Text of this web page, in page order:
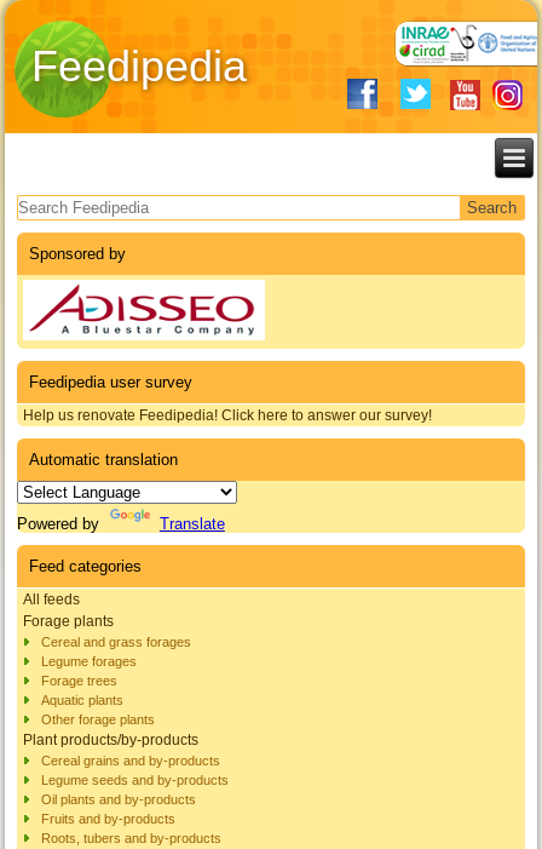
Feedipedia
Search form
Sponsored by
Feedipedia user survey
Help us renovate Feedipedia! Click here to answer our survey!
Automatic translation
Powered by Translate
Feed categories
All feeds
Forage plants
Cereal and grass forages
Legume forages
Forage trees
Aquatic plants
Other forage plants
Plant products/by-products
Cereal grains and by-products
Legume seeds and by-products
Oil plants and by-products
Fruits and by-products
Roots, tubers and by-products